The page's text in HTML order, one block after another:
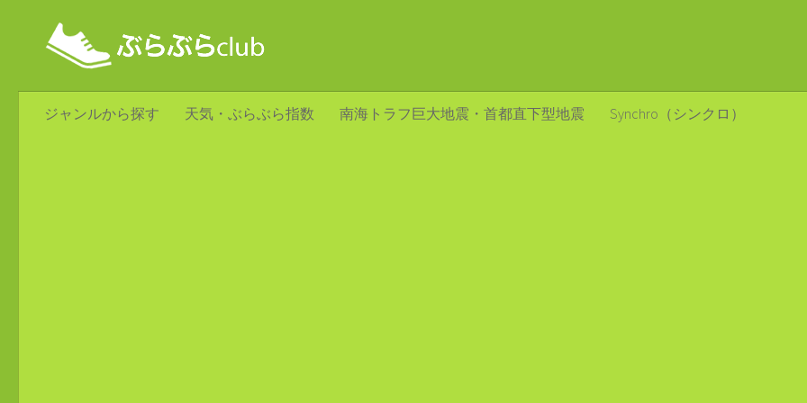
ジャンルから探す 天気・ぶらぶら指数 南海トラフ巨大地震・首都直下型地震 Synchro（シンクロ）